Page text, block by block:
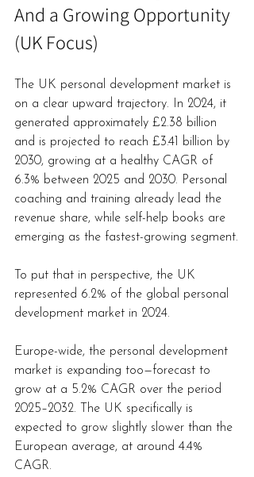
And a Growing Opportunity
(UK Focus)
The UK personal development market is
on a clear upward trajectory. In 2024, it
generated approximately £2.38 billion
and is projected to reach £3.41 billion by
2030, growing at a healthy CAGR of
6.3% between 2025 and 2030. Personal
coaching and training already lead the
revenue share, while self-help books are
emerging as the fastest-growing segment.
To put that in perspective, the UK
represented 6.2% of the global personal
development market in 2024.
Europe-wide, the personal development
market is expanding too—forecast to
grow at a 5.2% CAGR over the period
2025–2032. The UK specifically is
expected to grow slightly slower than the
European average, at around 4.4%
CAGR.